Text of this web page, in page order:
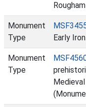
Monument
Type
Early
Monument
Type